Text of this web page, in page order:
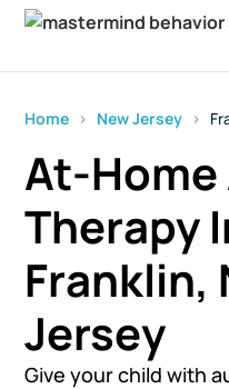
Home › New Jersey ›
At-Home
Therapy
Franklin,
Jersey
Give your child with